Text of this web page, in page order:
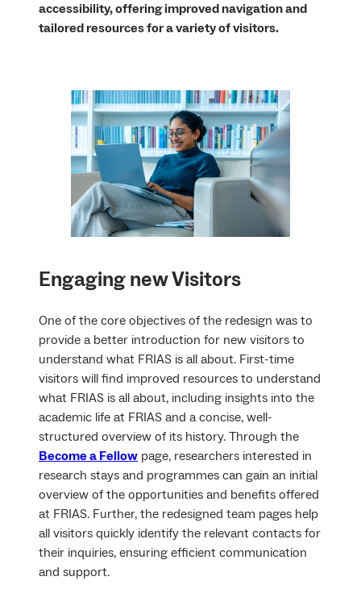
accessibility, offering improved navigation and
tailored resources for a variety of visitors.
Engaging new Visitors
One of the core objectives of the redesign was to
provide a better introduction for new visitors to
understand what FRIAS is all about. First-time
visitors will find improved resources to understand
what FRIAS is all about, including insights into the
academic life at FRIAS and a concise, well-
structured overview of its history. Through the
Become a Fellow page, researchers interested in
research stays and programmes can gain an initial
overview of the opportunities and benefits offered
at FRIAS. Further, the redesigned team pages help
all visitors quickly identify the relevant contacts for
their inquiries, ensuring efficient communication
and support.